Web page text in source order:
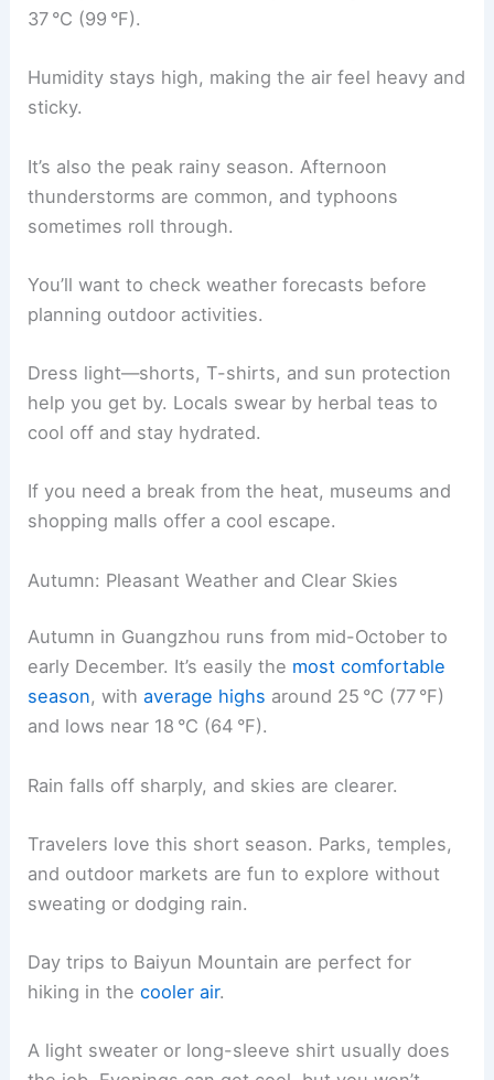
37 °C (99 °F).
Humidity stays high, making the air feel heavy and
sticky.
It’s also the peak rainy season. Afternoon
thunderstorms are common, and typhoons
sometimes roll through.
You’ll want to check weather forecasts before
planning outdoor activities.
Dress light—shorts, T-shirts, and sun protection
help you get by. Locals swear by herbal teas to
cool off and stay hydrated.
If you need a break from the heat, museums and
shopping malls offer a cool escape.
Autumn: Pleasant Weather and Clear Skies
Autumn in Guangzhou runs from mid-October to
early December. It’s easily the most comfortable
season, withaverage highs around 25 °C (77 °F)
and lows near 18 °C (64 °F).
Rain falls off sharply, and skies are clearer.
Travelers love this short season. Parks, temples,
and outdoor markets are fun to explore without
sweating or dodging rain.
Day trips to Baiyun Mountain are perfect for
hiking in thecooler air.
A light sweater or long-sleeve shirt usually does